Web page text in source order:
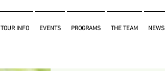
TOUR INFO EVENTS PROGRAMS THE TEAM NEWS